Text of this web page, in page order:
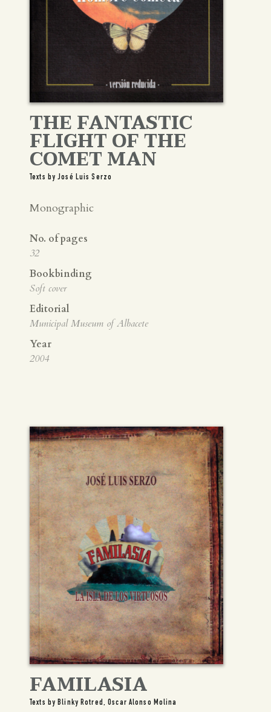
THE FANTASTIC
FLIGHT OF THE
COMET MAN
Texts by José Luis Serzo
Monographic
No. of pages
32
Bookbinding
Soft cover
Editorial
Municipal Museum of Albacete
Year
2004
FAMILASIA
Texts by Blinky Rotred, Oscar Alonso Molina